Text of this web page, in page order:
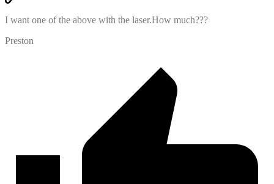
I want one of the above with the laser.How much???
Preston